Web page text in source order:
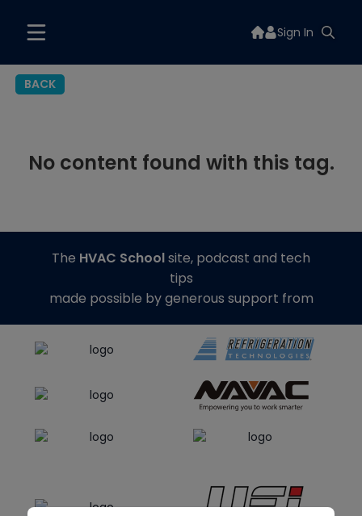
Sign In
BACK
No content found with this tag.
The HVAC Schoolsite, podcast and tech
tips
made possible by generous support from